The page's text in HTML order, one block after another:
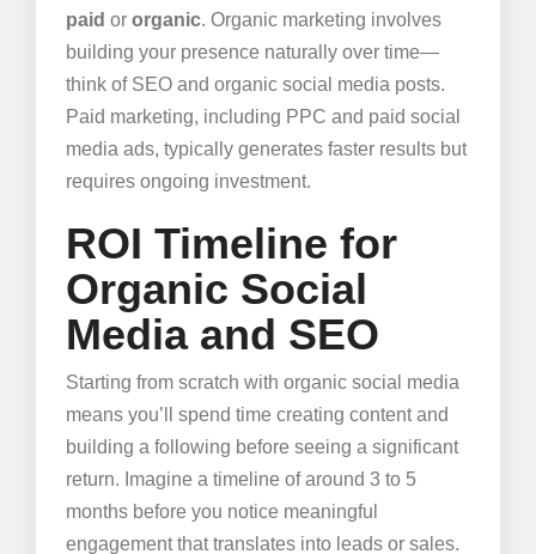
paid or organic. Organic marketing involves
building your presence naturally over time—
think of SEO and organic social media posts.
Paid marketing, including PPC and paid social
media ads, typically generates faster results but
requires ongoing investment.
ROI Timeline for
Organic Social
Media and SEO
Starting from scratch with organic social media
means you’ll spend time creating content and
building a following before seeing a significant
return. Imagine a timeline of around 3 to 5
months before you notice meaningful
engagement that translates into leads or sales.